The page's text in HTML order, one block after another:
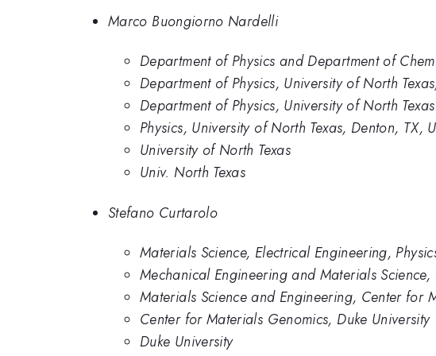
Marco Buongiorno Nardelli
Department of Physics and Department of
Department of Physics, University of North
Department of Physics, University of North Texas
Physics, University of North Texas, Denton, TX,
University of North Texas
Univ. North Texas
Stefano Curtarolo
Materials Science, Electrical Engineering,
Mechanical Engineering and Materials Science,
Materials Science and Engineering, Center for
Center for Materials Genomics, Duke University
Duke University